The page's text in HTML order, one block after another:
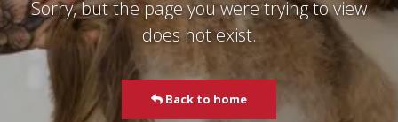
Sorry, but the page you were trying to view
does not exist.
Back to home